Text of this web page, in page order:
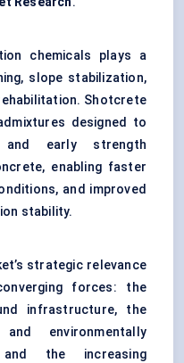
chemicals plays a
slope stabilization,
Shotcrete
designed to
early strength
enabling faster
and improved
stability.
strategic relevance
forces: the
infrastructure, the
environmentally
and the increasing